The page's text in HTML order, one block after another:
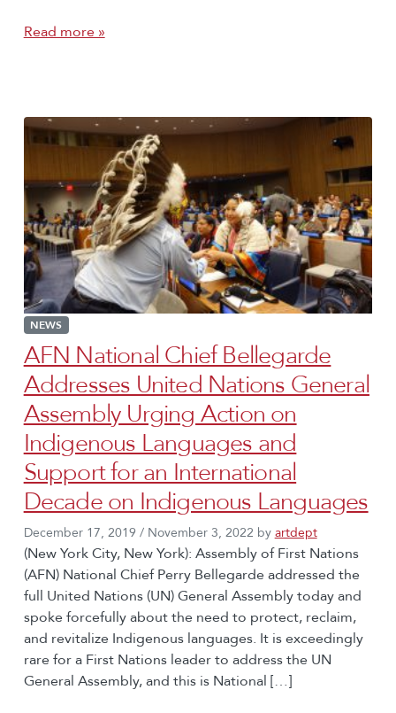
Read more »
NEWS
AFN National Chief Bellegarde
Addresses United Nations General
Assembly Urging Action on
Indigenous Languages and
Support for an International
Decade on Indigenous Languages
December 17, 2019 / November 3, 2022 by artdept
(New York City, New York): Assembly of First Nations
(AFN) National Chief Perry Bellegarde addressed the
full United Nations (UN) General Assembly today and
spoke forcefully about the need to protect, reclaim,
and revitalize Indigenous languages. It is exceedingly
rare for a First Nations leader to address the UN
General Assembly, and this is National […]